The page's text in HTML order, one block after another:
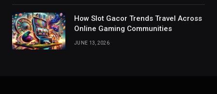
How Slot Gacor Trends Travel Across
Online Gaming Communities
JUNE 13, 2026